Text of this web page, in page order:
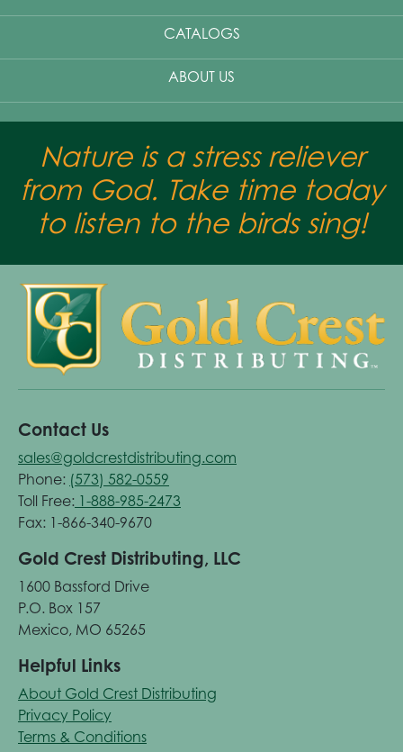
CATALOGS
ABOUT US
Nature is a stress reliever
from God. Take time today
to listen to the birds sing!
Contact Us
sales@goldcrestdistributing.com
Phone: (573) 582-0559
Toll Free: 1-888-985-2473
Fax: 1-866-340-9670
Gold Crest Distributing, LLC
1600 Bassford Drive
P.O. Box 157
Mexico, MO 65265
Helpful Links
About Gold Crest Distributing
Privacy Policy
Terms & Conditions